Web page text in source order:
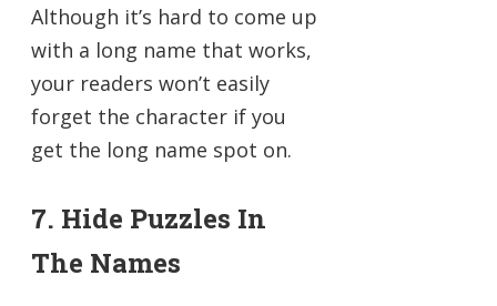
Although it’s hard to come up
with a long name that works,
your readers won’t easily
forget the character if you
get the long name spot on.
7. Hide Puzzles In
The Names